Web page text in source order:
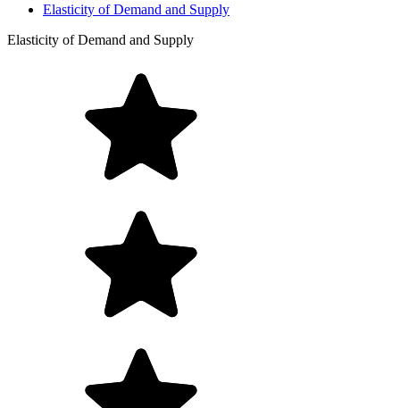
Elasticity of Demand and Supply
Elasticity of Demand and Supply